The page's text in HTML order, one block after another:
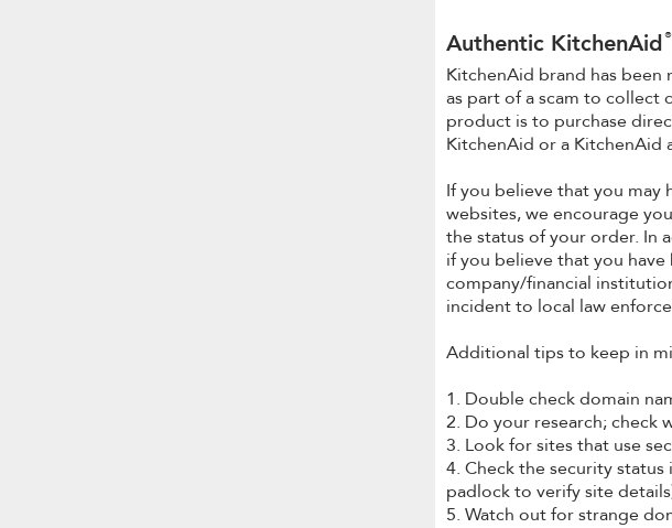
Authentic KitchenAid®
KitchenAid brand has
as part of a scam to collect
product is to purchase
KitchenAid or a KitchenAid
If you believe that you
websites, we encourage
the status of your order. In
if you believe that you
company/financial
incident to local law
Additional tips to keep in
1. Double check domain
2. Do your research; check
3. Look for sites that use
4. Check the security
padlock to verify site
5. Watch out for strange